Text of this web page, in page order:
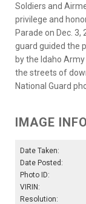
Soldiers and
privilege and
Parade on Dec. 3,
guard guided the
by the Idaho
the streets of
National Guard
IMAGE INFO
Date Taken:
Date Posted:
Photo ID:
VIRIN:
Resolution: